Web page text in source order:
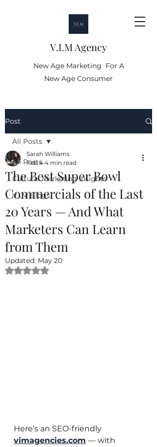
V.I.M Agency
New Age Marketing For A
New Age Consumer
Post
All Posts
Cultural Marketing Insights
V.I.M Blogs
All Posts
The Best Super Bowl
Commercials of the Last
20 Years — And What
Marketers Can Learn
from Them
Sarah Williams
Feb 4 4 min read
Updated: May 20
Rated NaN out of 5 stars.
Here’s an SEO-friendly
vimagencies.com — with